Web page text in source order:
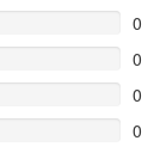
0
0
0
0